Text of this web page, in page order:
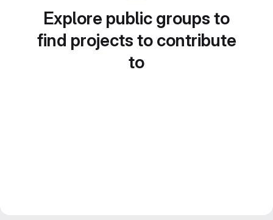
Explore public groups to
find projects to contribute
to